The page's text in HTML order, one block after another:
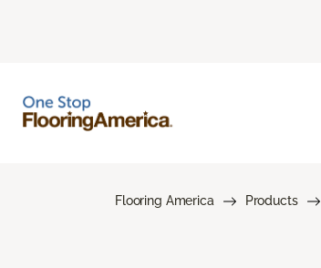
Flooring America Products